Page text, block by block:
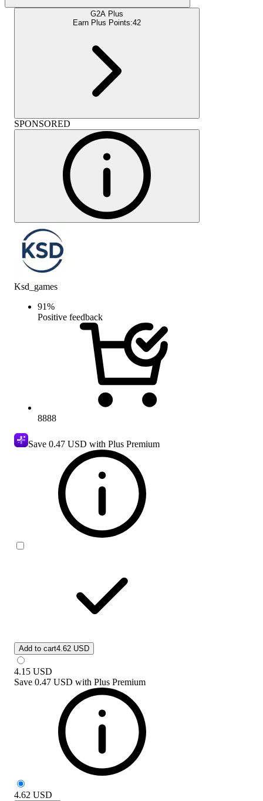
G2A Plus
Earn Plus Points:42
SPONSORED
Ksd_games
91%
Positive feedback
8888
Save 0.47 USD with Plus Premium
Add to cart4.62 USD
4.15 USD
Save 0.47 USD with Plus Premium
4.62 USD